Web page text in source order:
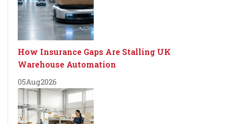
How Insurance Gaps Are Stalling UK
Warehouse Automation
05Aug2026